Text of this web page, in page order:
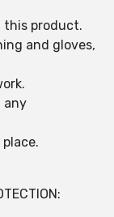
this product.
and gloves,
any